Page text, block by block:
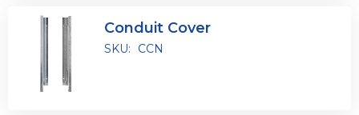
Conduit Cover
SKU: CCN